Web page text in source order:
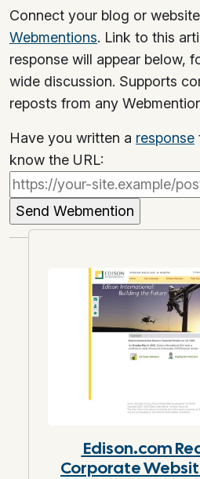
Connect your blog or
Webmentions. Link to this
response will appear below,
wide discussion. Supports
reposts from any
Have you written a response
know the URL:
Edison.com
Corporate